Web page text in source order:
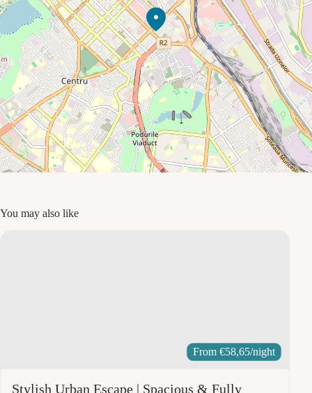
You may also like
From €58,65/night
Stylish Urban Escape | Spacious & Fully